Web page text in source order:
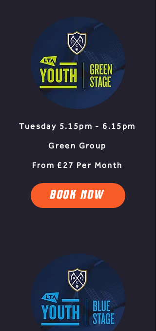
Tuesday 5.15pm - 6.15pm
Green Group
From £27 Per Month
BOOK NOW